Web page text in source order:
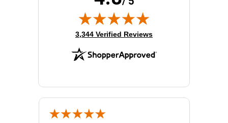
(opens in new tab)
3,344 Verified Reviews